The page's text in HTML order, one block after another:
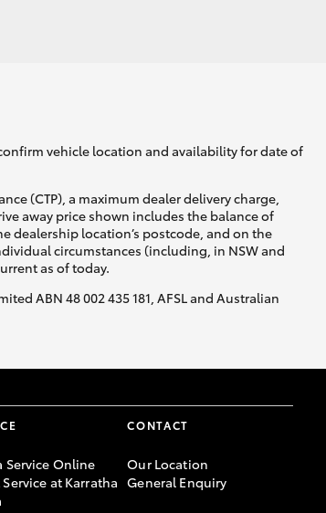
vehicle location and availability for date of
(CTP), a maximum dealer delivery charge,
away price shown includes the balance of
dealership location’s postcode, and on the
circumstances (including, in NSW and
as of today.
ABN 48 002 435 181, AFSL and Australian
Service Online
at Karratha
CONTACT
Our Location
General Enquiry